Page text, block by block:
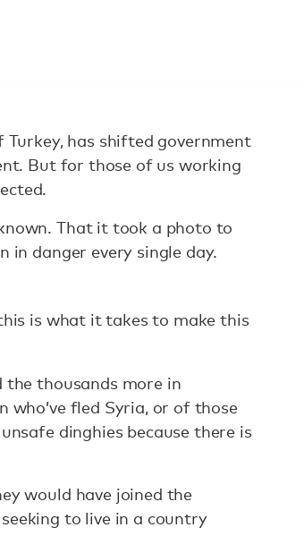
has shifted government
But for those of us working
That it took a photo to
in danger every single day.
is what it takes to make this
the thousands more in
fled Syria, or of those
dinghies because there is
would have joined the
to live in a country